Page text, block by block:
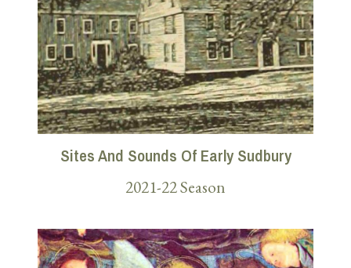
Sites And Sounds Of Early Sudbury
2021-22 Season